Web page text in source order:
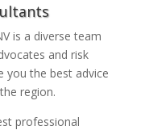
is a diverse team
and risk
you the best advice
region.
professional